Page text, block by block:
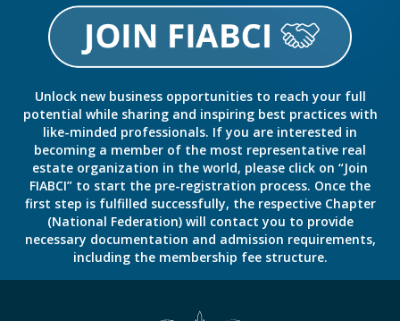
Unlock new business opportunities to reach your full
potential while sharing and inspiring best practices with
like-minded professionals. If you are interested in
becoming a member of the most representative real
estate organization in the world, please click on “Join
FIABCI” to start the pre-registration process. Once the
first step is fulfilled successfully, the respective Chapter
(National Federation) will contact you to provide
necessary documentation and admission requirements,
including the membership fee structure.